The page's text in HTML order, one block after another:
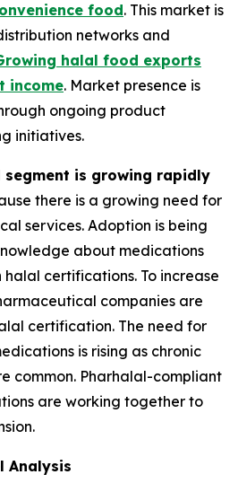
food. This market is
networks and
halal food exports
income. Market presence is
ongoing product
initiatives.
segment is growing rapidly
there is a growing need for
services. Adoption is being
about medications
certifications. To increase
companies are
certification. The need for
is rising as chronic
common. Pharhalal-compliant
are working together to
Analysis